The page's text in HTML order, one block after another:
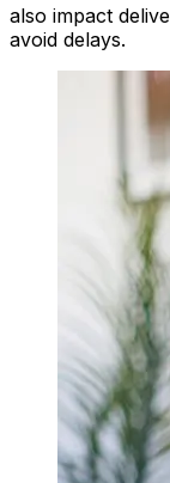
also impact
avoid delays.